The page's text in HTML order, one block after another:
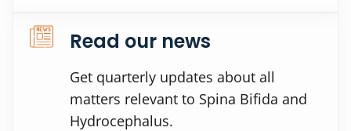
Read our news
Get quarterly updates about all
matters relevant to Spina Bifida and
Hydrocephalus.